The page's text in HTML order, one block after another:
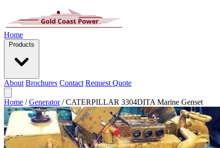
Home
Products
About Brochures Contact Request Quote
Home / Generator / CATERPILLAR 3304DITA Marine Genset